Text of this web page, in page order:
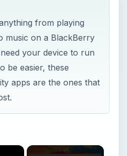
from playing
music on a BlackBerry
your device to run
be easier, these
apps are the ones that
×